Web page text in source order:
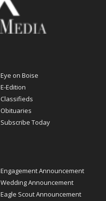
Eye on Boise
E-Edition
Classifieds
Obituaries
Subscribe Today
Engagement Announcement
Wedding Announcement
Eagle Scout Announcement